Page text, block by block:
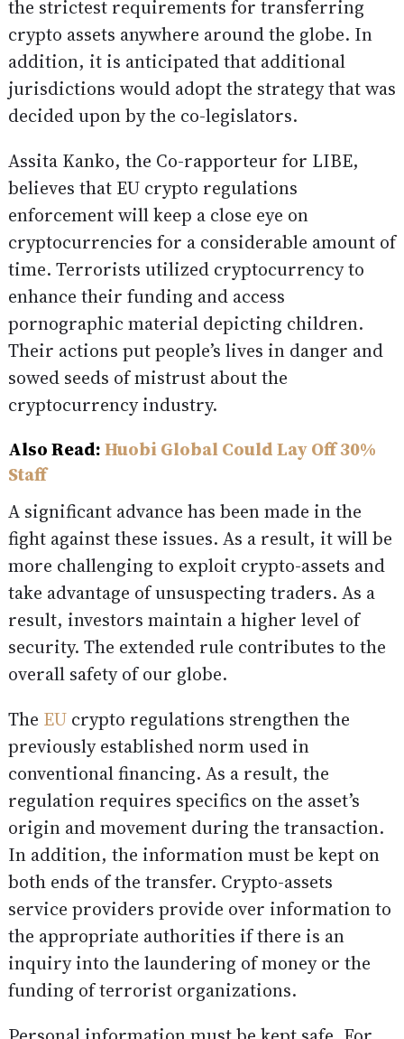
the strictest requirements for transferring
crypto assets anywhere around the globe. In
addition, it is anticipated that additional
jurisdictions would adopt the strategy that was
decided upon by the co-legislators.
Assita Kanko, the Co-rapporteur for LIBE,
believes that EU crypto regulations
enforcement will keep a close eye on
cryptocurrencies for a considerable amount of
time. Terrorists utilized cryptocurrency to
enhance their funding and access
pornographic material depicting children.
Their actions put people’s lives in danger and
sowed seeds of mistrust about the
cryptocurrency industry.
Also Read:Huobi Global Could Lay Off 30%
Staff
A significant advance has been made in the
fight against these issues. As a result, it will be
more challenging to exploit crypto-assets and
take advantage of unsuspecting traders. As a
result, investors maintain a higher level of
security. The extended rule contributes to the
overall safety of our globe.
The EUcrypto regulations strengthen the
previously established norm used in
conventional financing. As a result, the
regulation requires specifics on the asset’s
origin and movement during the transaction.
In addition, the information must be kept on
both ends of the transfer. Crypto-assets
service providers provide over information to
the appropriate authorities if there is an
inquiry into the laundering of money or the
funding of terrorist organizations.